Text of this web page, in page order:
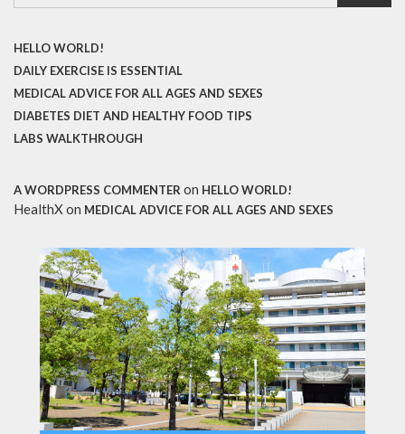
HELLO WORLD!
DAILY EXERCISE IS ESSENTIAL
MEDICAL ADVICE FOR ALL AGES AND SEXES
DIABETES DIET AND HEALTHY FOOD TIPS
LABS WALKTHROUGH
A WORDPRESS COMMENTER on HELLO WORLD!
HealthX on MEDICAL ADVICE FOR ALL AGES AND SEXES